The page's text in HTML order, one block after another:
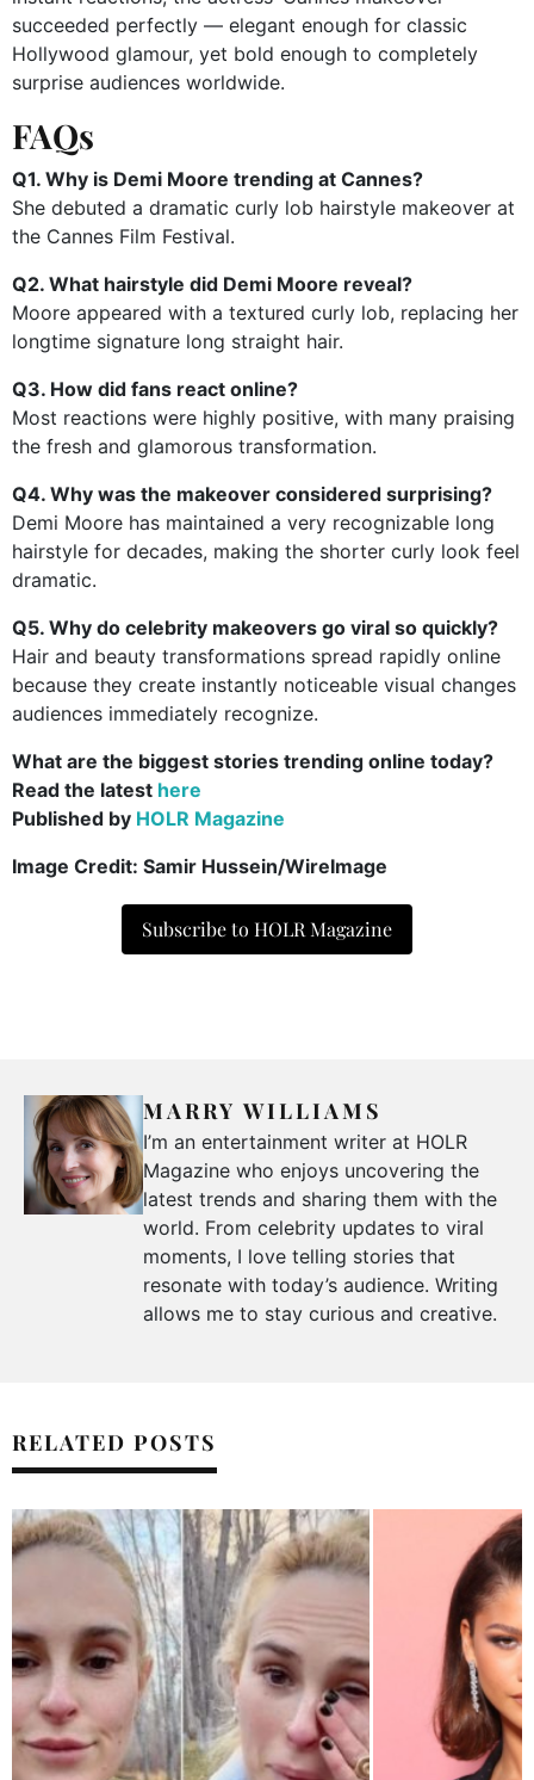
succeeded perfectly — elegant enough for classic
Hollywood glamour, yet bold enough to completely
surprise audiences worldwide.
FAQs
Q1. Why is Demi Moore trending at Cannes?
She debuted a dramatic curly lob hairstyle makeover at
the Cannes Film Festival.
Q2. What hairstyle did Demi Moore reveal?
Moore appeared with a textured curly lob, replacing her
longtime signature long straight hair.
Q3. How did fans react online?
Most reactions were highly positive, with many praising
the fresh and glamorous transformation.
Q4. Why was the makeover considered surprising?
Demi Moore has maintained a very recognizable long
hairstyle for decades, making the shorter curly look feel
dramatic.
Q5. Why do celebrity makeovers go viral so quickly?
Hair and beauty transformations spread rapidly online
because they create instantly noticeable visual changes
audiences immediately recognize.
What are the biggest stories trending online today?
Read the latest here
Published by HOLR Magazine
Image Credit: Samir Hussein/WireImage
Subscribe to HOLR Magazine
MARRY WILLIAMS
I’m an entertainment writer at HOLR
Magazine who enjoys uncovering the
latest trends and sharing them with the
world. From celebrity updates to viral
moments, I love telling stories that
resonate with today’s audience. Writing
allows me to stay curious and creative.
RELATED POSTS